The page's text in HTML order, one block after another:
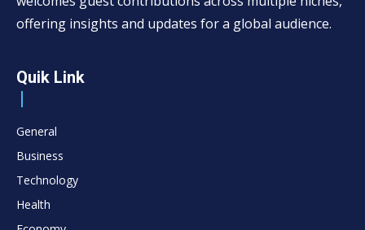
offering insights and updates for a global audience.
Quik Link
General
Business
Technology
Health